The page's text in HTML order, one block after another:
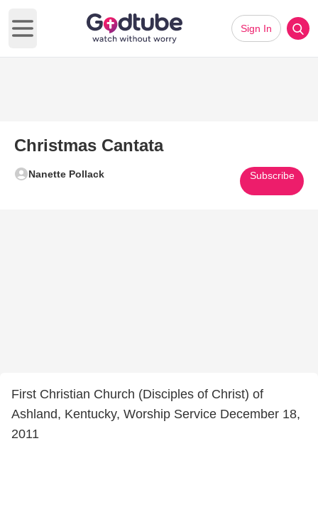
Open main menu
Sign In
Christmas Cantata
Nanette Pollack Subscribe
First Christian Church (Disciples of Christ) of
Ashland, Kentucky, Worship Service December 18,
2011